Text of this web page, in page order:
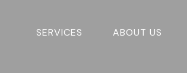
SERVICES ABOUT US